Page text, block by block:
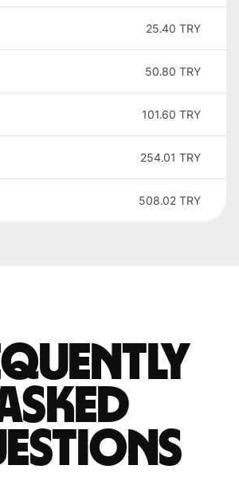
25.40 TRY
50.80 TRY
101.60 TRY
254.01 TRY
508.02 TRY